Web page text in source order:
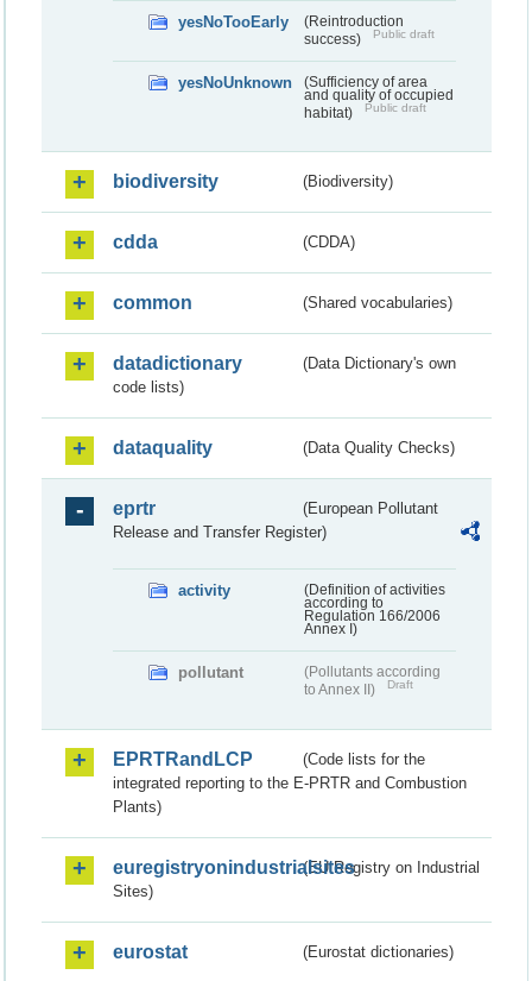
yesNoTooEarly
(Reintroduction
success)
Public draft
yesNoUnknown
(Sufficiency of area
and quality of occupied
habitat)
Public draft
biodiversity (Biodiversity)
cdda (CDDA)
common (Shared vocabularies)
datadictionary
(Data Dictionary's own
code lists)
dataquality (Data Quality Checks)
eprtr
(European Pollutant
Release and Transfer Register)
activity
(Definition of activities
according to
Regulation 166/2006
Annex I)
pollutant
(Pollutants according
to Annex II)
Draft
EPRTRandLCP
(Code lists for the
integrated reporting to the E-PRTR and Combustion
Plants)
euregistryonindustrialsites(EU Registry on Industrial
Sites)
eurostat (Eurostat dictionaries)